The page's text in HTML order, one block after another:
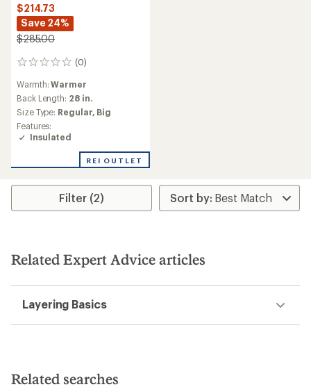
$214.73
Save 24%
$285.00
(0)
0
Warmth:Warmer
Back Length: 28 in.
Size Type: Regular, Big
Features:
Insulated
REI OUTLET
Filter (2)
Related Expert Advice articles
Layering Basics
Related searches